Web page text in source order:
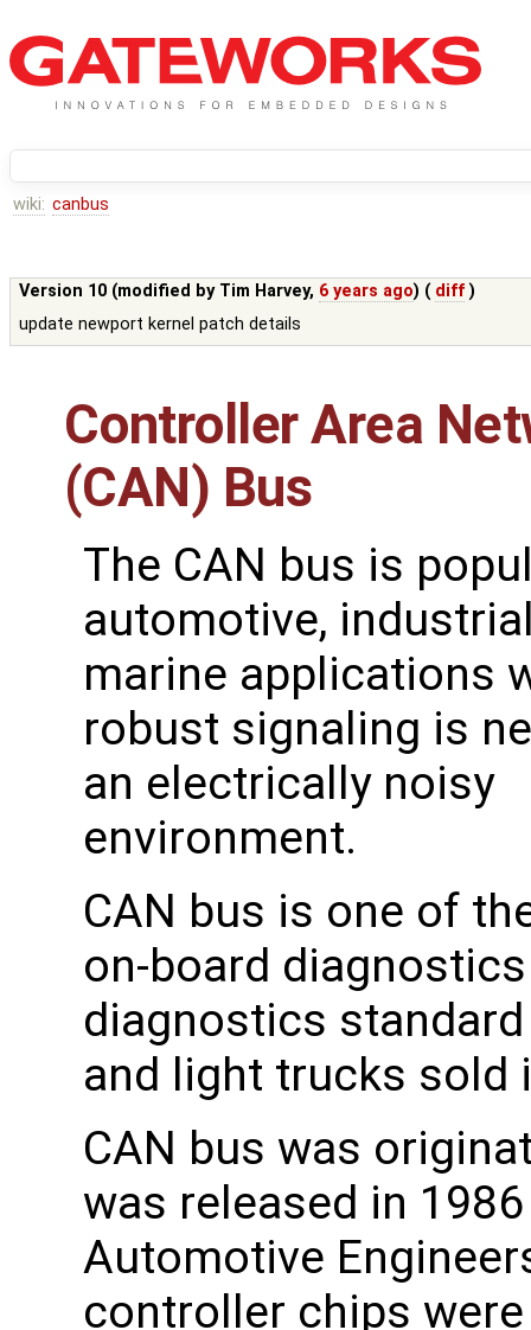
wiki: canbus
Version 10 (modified by Tim Harvey, 6 years ago) ( diff )
update newport kernel patch details
Controller Area
(CAN) Bus
The CAN bus is
automotive,
marine applications
robust signaling is
an electrically noisy
environment.
CAN bus is one of
on-board
diagnostics
and light trucks sold
CAN bus was
was released in
Automotive
controller chips